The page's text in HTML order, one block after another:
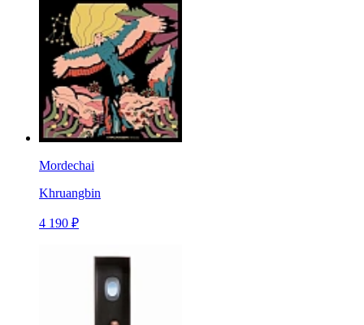
Mordechai
Khruangbin
4 190 ₽